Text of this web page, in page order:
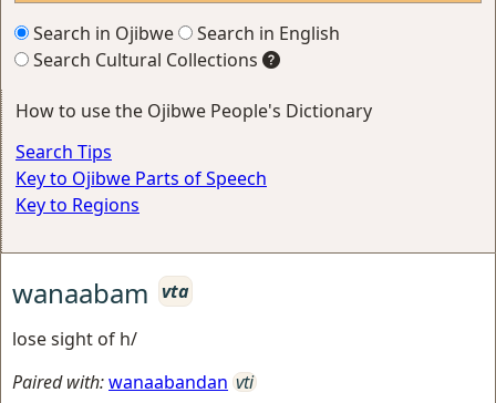
Search in Ojibwe
Search in English
Search Cultural Collections
How to use the Ojibwe People's Dictionary
Search Tips
Key to Ojibwe Parts of Speech
Key to Regions
wanaabam vta
lose sight of h/
Paired with:wanaabandan vti